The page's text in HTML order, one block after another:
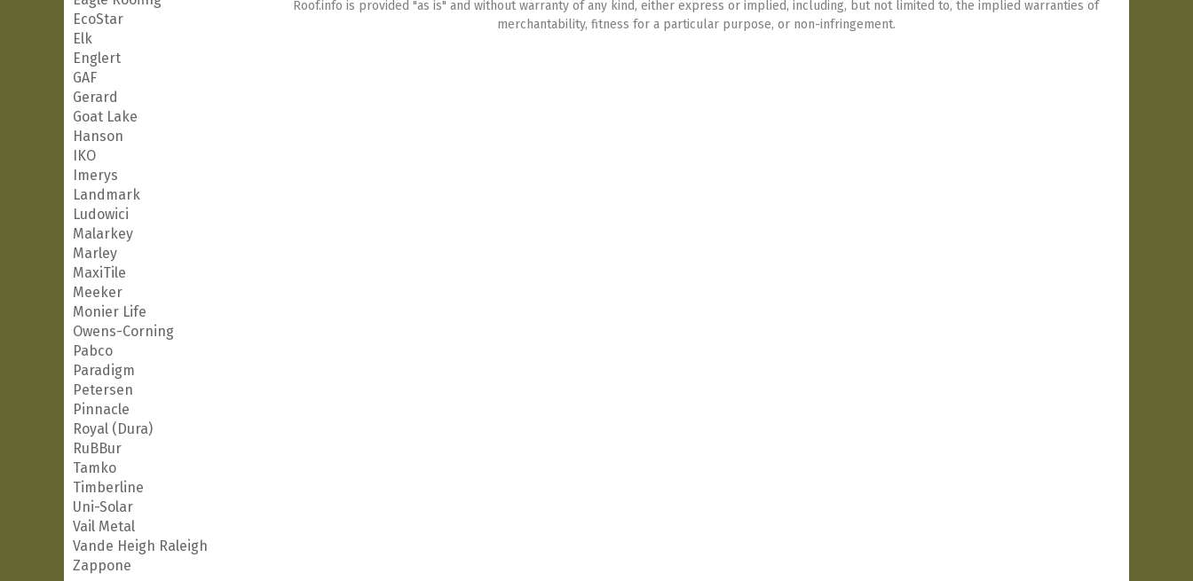
EcoStar
Elk
Englert
GAF
Gerard
Goat Lake
Hanson
IKO
Imerys
Landmark
Ludowici
Malarkey
Marley
MaxiTile
Meeker
Monier Life
Owens-Corning
Pabco
Paradigm
Petersen
Pinnacle
Royal (Dura)
RuBBur
Tamko
Timberline
Uni-Solar
Vail Metal
Vande Heigh Raleigh
Zappone
Roof.info is provided "as is" and without warranty of any kind, either express or implied, including, but not limited to, the implied warranties of
merchantability, fitness for a particular purpose, or non-infringement.